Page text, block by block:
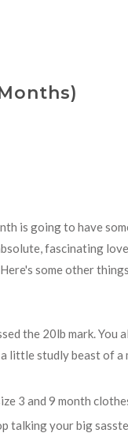
is going to have
fascinating
some other
the 20lb mark. You
little studly beast of a
3 and 9 month
talking your big